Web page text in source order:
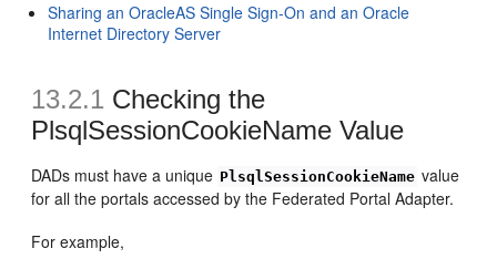
Sharing an OracleAS Single Sign-On and an Oracle
Internet Directory Server
13.2.1 Checking the
PlsqlSessionCookieName Value
DADs must have a unique PlsqlSessionCookieName value
for all the portals accessed by the Federated Portal Adapter.
For example,